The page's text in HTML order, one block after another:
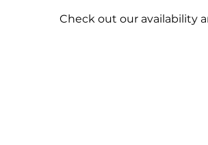
Releasing
Check out our availability